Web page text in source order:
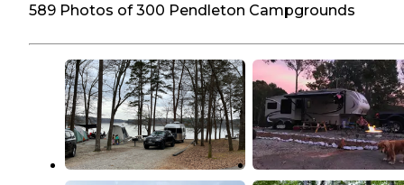
589 Photos of 300 Pendleton Campgrounds